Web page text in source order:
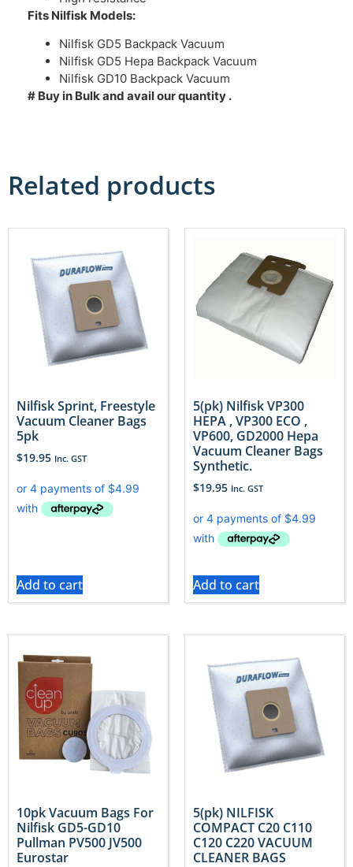
Fits Nilfisk Models:
Nilfisk GD5 Backpack Vacuum
Nilfisk GD5 Hepa Backpack Vacuum
Nilfisk GD10 Backpack Vacuum
# Buy in Bulk and avail our quantity .
Related products
Nilfisk Sprint, Freestyle
Vacuum Cleaner Bags
5pk
$19.95 Inc. GST
Add to cart
5(pk) Nilfisk VP300
HEPA , VP300 ECO ,
VP600, GD2000 Hepa
Vacuum Cleaner Bags
Synthetic.
$19.95 Inc. GST
Add to cart
10pk Vacuum Bags For
Nilfisk GD5-GD10
Pullman PV500 JV500
Eurostar
5(pk) NILFISK
COMPACT C20 C110
C120 C220 VACUUM
CLEANER BAGS